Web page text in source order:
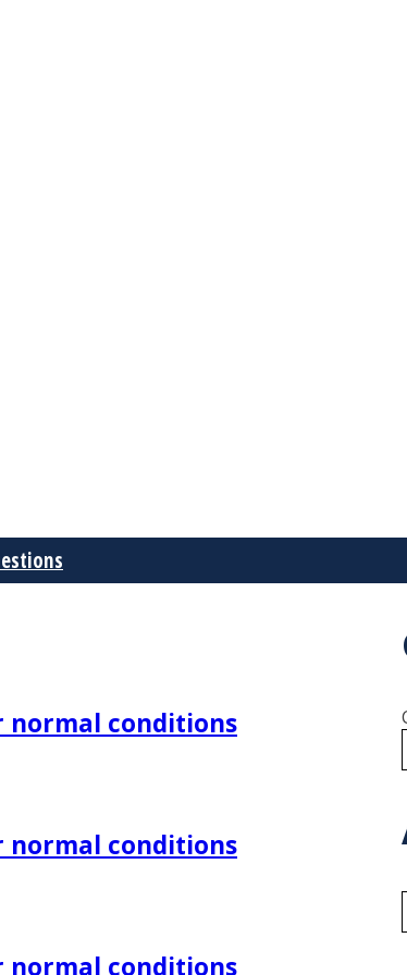
normal conditions
normal conditions
normal conditions
r